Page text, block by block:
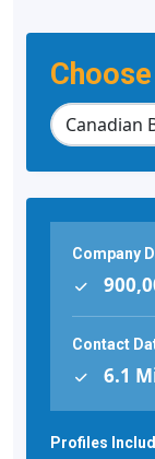
Company
Contact
6.1
Profiles